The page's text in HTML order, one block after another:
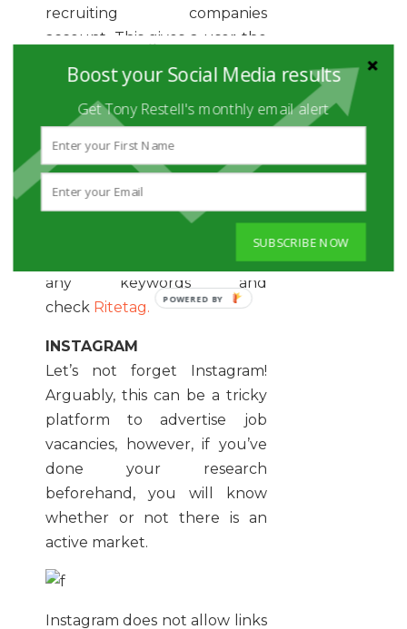
recruiting companies
account. This gives a user the
company background
but also use relevant
campaign visibility organically.
Ideally, you want to be
straight to the point. Tag the
and state the role. Hashtag
any keywords and
check Ritetag.
INSTAGRAM
Let’s not forget Instagram!
Arguably, this can be a tricky
platform to advertise job
vacancies, however, if you’ve
done your research
beforehand, you will know
whether or not there is an
active market.
Instagram does not allow links
Boost your Social Media results
Get Tony Restell's monthly email alert
SUBSCRIBE NOW